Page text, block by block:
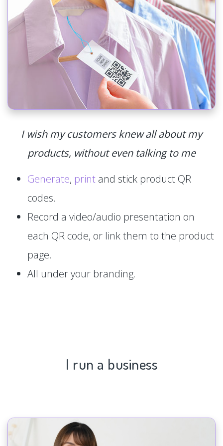
I wish my customers knew all about my
products, without even talking to me
Generate, print and stick product QR
codes.
Record a video/audio presentation on
each QR code, or link them to the product
page.
All under your branding.
I run a business